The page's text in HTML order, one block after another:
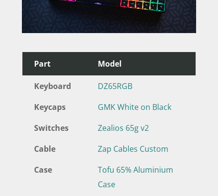
Part Model
Keyboard
DZ65RGB
Keycaps
GMK White on Black
Switches
Zealios 65g v2
Cable
Zap Cables Custom
Case
Tofu 65% Aluminium
Case